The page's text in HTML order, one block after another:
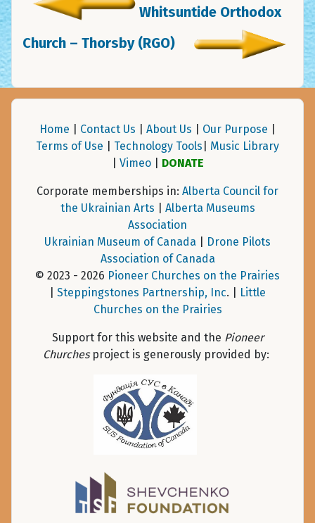
Whitsuntide Orthodox
Church – Thorsby (RGO)
Home Contact Us About Us Our Purpose
Terms of Use
Technology Tools
Music Library
Vimeo| DONATE
Corporate memberships in: Alberta Council for
the Ukrainian Arts
Alberta Museums
Association
Ukrainian Museum of Canada
Drone Pilots
Association of Canada
© 2023 - 2026 Pioneer Churches on the Prairies
Steppingstones Partnership, Inc. |
Little
Churches on the Prairies
Support for this website and the Pioneer
Churchesproject is generously provided by: